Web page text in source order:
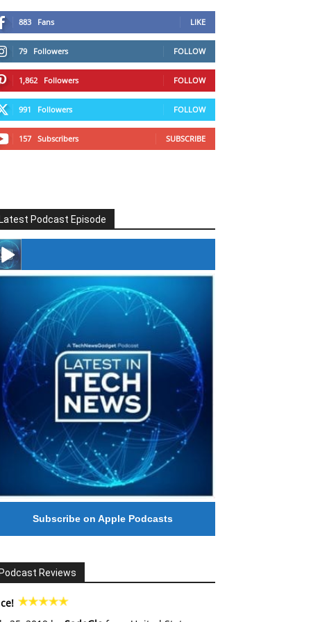
883 Fans LIKE
79 Followers FOLLOW
1,862 Followers FOLLOW
991 Followers FOLLOW
157 Subscribers SUBSCRIBE
Podcast Episode
#246 The Voice Of Mario Retires
Subscribe on Apple Podcasts
Reviews